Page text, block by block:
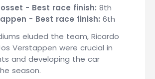
- Best race finish: 8th
- Best race finish: 6th
eluded the team, Ricardo
Verstappen were crucial in
and developing the car
season.